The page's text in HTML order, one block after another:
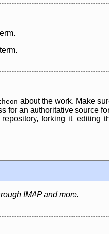
about the work. Make
for an authoritative source
repository, forking it, editing
IMAP and more.